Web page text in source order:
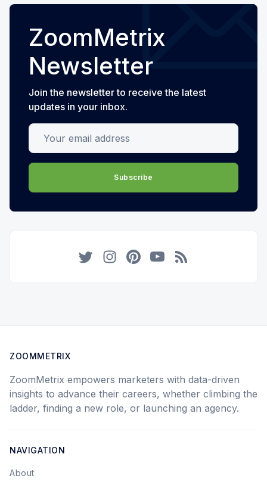
ZoomMetrix
Newsletter
Join the newsletter to receive the latest
updates in your inbox.
Your email address
Subscribe
ZOOMMETRIX
ZoomMetrix empowers marketers with data-driven
insights to advance their careers, whether climbing the
ladder, finding a new role, or launching an agency.
NAVIGATION
About